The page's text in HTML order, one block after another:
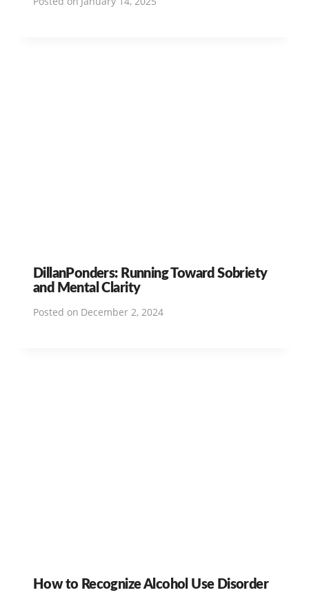
DillanPonders: Running Toward Sobriety
and Mental Clarity
Posted on December 2, 2024
How to Recognize Alcohol Use Disorder